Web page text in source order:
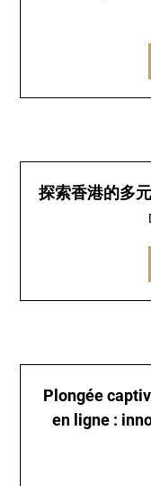
探索香港的多
Plongée
en ligne :